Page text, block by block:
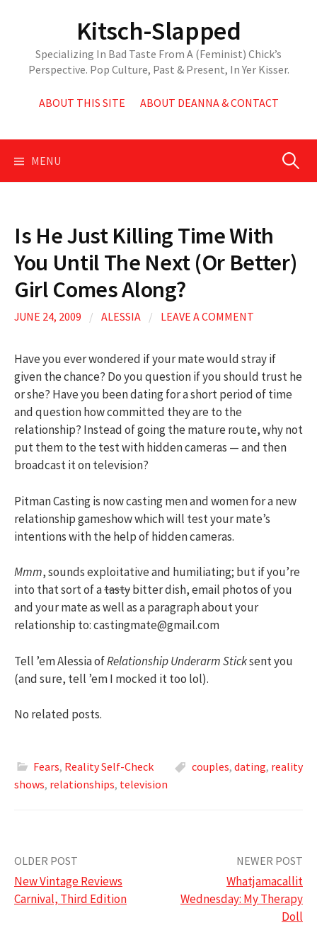
Kitsch-Slapped
Specializing In Bad Taste From A (Feminist) Chick’s
Perspective. Pop Culture, Past & Present, In Yer Kisser.
ABOUT THIS SITE ABOUT DEANNA & CONTACT
MENU Search
Is He Just Killing Time With
You Until The Next (Or Better)
Girl Comes Along?
JUNE 24, 2009 / ALESSIA / LEAVE A COMMENT
Have you ever wondered if your mate would stray if
given the chance? Do you question if you should trust he
or she? Have you been dating for a short period of time
and question how committed they are to the
relationship? Instead of going the mature route, why not
put them to the test with hidden cameras — and then
broadcast it on television?
Pitman Casting is now casting men and women for a new
relationship gameshow which will test your mate’s
intentions with the help of hidden cameras.
Mmm, sounds exploitative and humiliating; but if you’re
into that sort of atastybitter dish, email photos of you
and your mate as well as a paragraph about your
relationship to: castingmate@gmail.com
Tell ’em Alessia ofRelationship Underarm Sticksent you
(and sure, tell ’em I mocked it too lol).
No related posts.
Fears, Reality Self-Check couples, dating, reality
shows, relationships, television
Post
navigation
OLDER POST
New Vintage Reviews
Carnival, Third Edition
NEWER POST
Whatjamacallit
Wednesday: My Therapy
Doll